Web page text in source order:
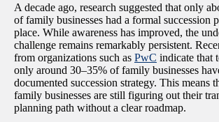
A decade ago, research suggested that only
of family businesses had a formal succession
place. While awareness has improved, the
challenge remains remarkably persistent.
from organizations such as PwC indicate that
only around 30–35% of family businesses
documented succession strategy. This means
family businesses are still figuring out their
planning path without a clear roadmap.